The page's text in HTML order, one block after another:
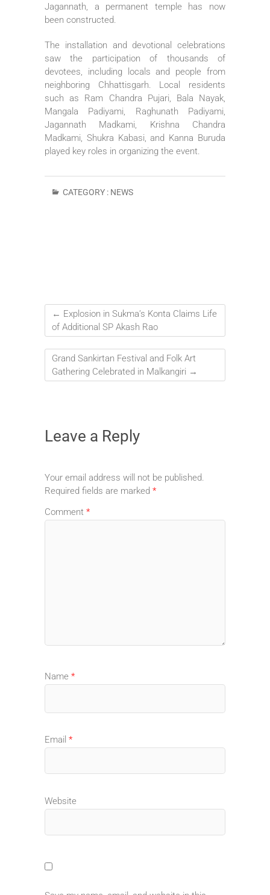
Jagannath, a permanent temple has now
been constructed.
The installation and devotional celebrations
saw the participation of thousands of
devotees, including locals and people from
neighboring Chhattisgarh. Local residents
such as Ram Chandra Pujari, Bala Nayak,
Mangala Padiyami, Raghunath Padiyami,
Jagannath Madkami, Krishna Chandra
Madkami, Shukra Kabasi, and Kanna Buruda
played key roles in organizing the event.
CATEGORY : NEWS
← Explosion in Sukma’s Konta Claims Life
of Additional SP Akash Rao
Grand Sankirtan Festival and Folk Art
Gathering Celebrated in Malkangiri →
Leave a Reply
Your email address will not be published.
Required fields are marked *
Comment *
Name *
Email *
Website